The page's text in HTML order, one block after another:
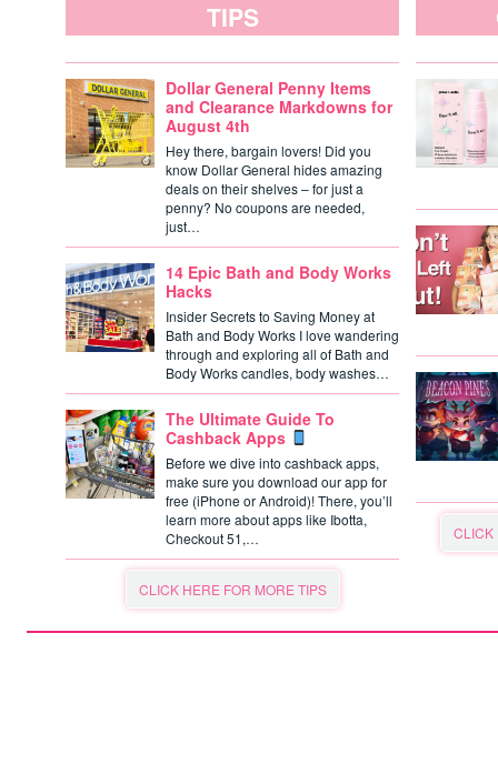
TIPS
Dollar General Penny Items
and Clearance Markdowns for
August 4th
Hey there, bargain lovers! Did you
know Dollar General hides amazing
deals on their shelves – for just a
penny? No coupons are needed,
just…
14 Epic Bath and Body Works
Hacks
Insider Secrets to Saving Money at
Bath and Body Works I love wandering
through and exploring all of Bath and
Body Works candles, body washes…
The Ultimate Guide To
Cashback Apps
Before we dive into cashback apps,
make sure you download our app for
free (iPhone or Android)! There, you’ll
learn more about apps like Ibotta,
Checkout 51,…
CLICK HERE FOR MORE TIPS
CLICK